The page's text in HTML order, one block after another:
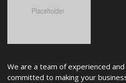
We are a team of experienced
committed to making your